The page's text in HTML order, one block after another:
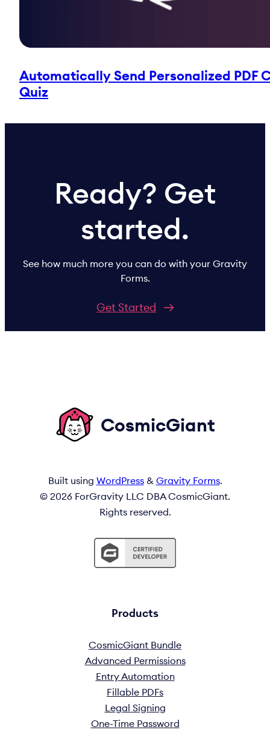
Automatically Send Personalized
Quiz
Ready? Get
started.
See how much more you can do with your Gravity
Forms.
Get Started
CosmicGiant
Built using WordPress& Gravity Forms.
© 2026 ForGravity LLC DBA CosmicGiant.
Rights reserved.
Products
CosmicGiant Bundle
Advanced Permissions
Entry Automation
Fillable PDFs
Legal Signing
One-Time Password